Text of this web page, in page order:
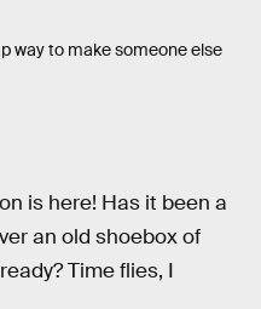
way to make someone else
is here! Has it been a
an old shoebox of
Time flies, I